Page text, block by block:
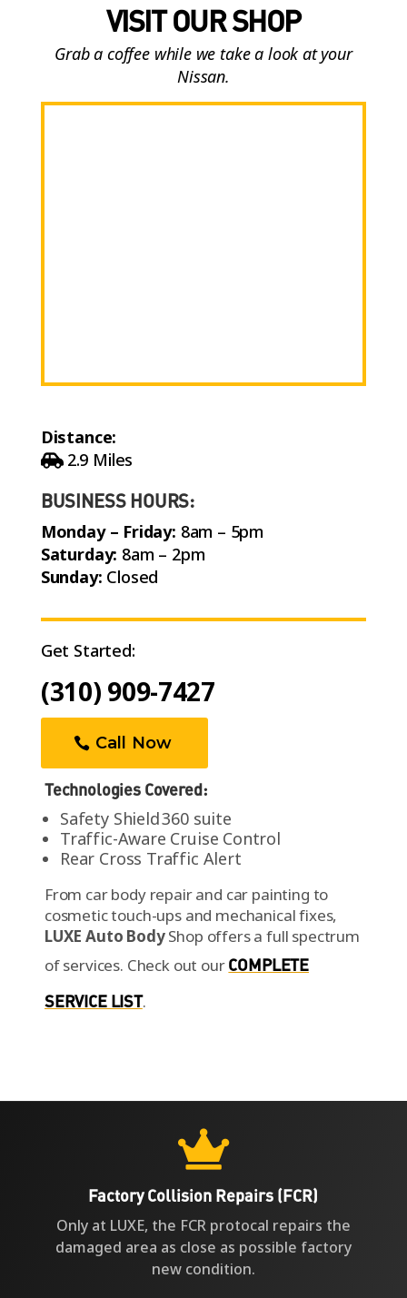
VISIT OUR SHOP
Grab a coffee while we take a look at your
Nissan.
Distance:
2.9 Miles
BUSINESS HOURS:
Monday – Friday: 8am – 5pm
Saturday: 8am – 2pm
Sunday: Closed
Get Started:
(310) 909-7427
Call Now
Technologies Covered:
Safety Shield 360 suite
Traffic-Aware Cruise Control
Rear Cross Traffic Alert
From car body repair and car painting to
cosmetic touch-ups and mechanical fixes,
LUXE Auto BodyShop offers a full spectrum
of services. Check out ourCOMPLETE
SERVICE LIST.

Factory Collision Repairs (FCR)
Only at LUXE, the FCR protocal repairs the
damaged area as close as possible factory
new condition.